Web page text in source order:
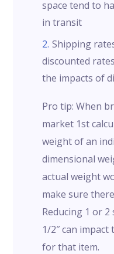
space tend to
in transit
Shipping
discounted
the impacts of
Pro tip: When
market 1st
weight of an
dimensional
actual weight
make sure
Reducing 1 or
1/2″ can
for that item.